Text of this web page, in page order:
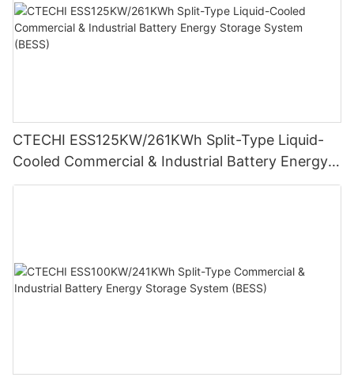
CTECHI ESS125KW/261KWh Split-Type Liquid-
Cooled Commercial & Industrial Battery Energy
Storage System (BESS)